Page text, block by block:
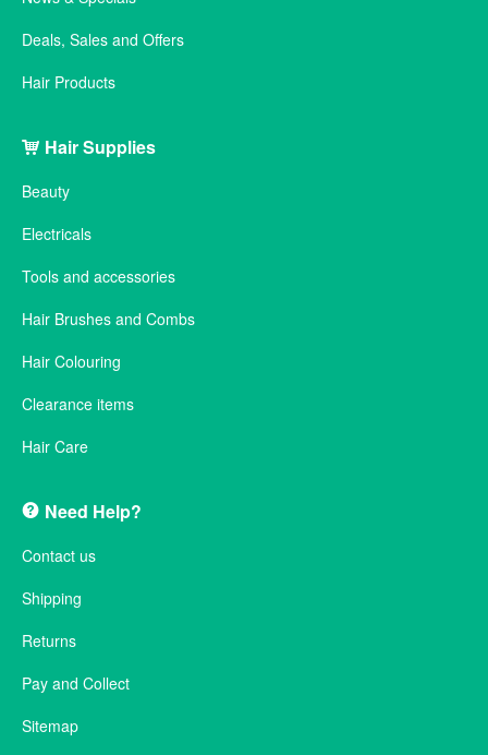
Deals, Sales and Offers
Hair Products
Hair Supplies
Beauty
Electricals
Tools and accessories
Hair Brushes and Combs
Hair Colouring
Clearance items
Hair Care
Need Help?
Contact us
Shipping
Returns
Pay and Collect
Sitemap